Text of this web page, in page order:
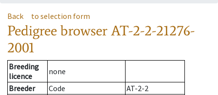
Back to selection form
Pedigree browserAT-2-2-21276-
2001
Breeding
licence
none
Breeder
Code
AT-2-2